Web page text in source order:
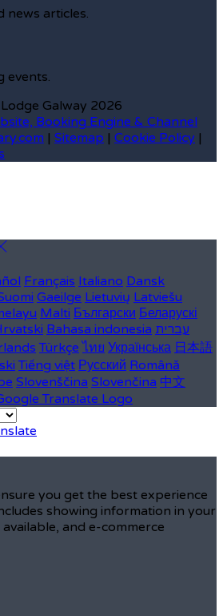
news articles.
events.
Galway 2026
Booking Engine & Channel
| Sitemap | Cookie Policy |
Français Italiano Dansk
Gaeilge Lietuvių Latviešu
Malti Български Беларускі
Bahasa indonesia עברית
Türkçe ไทย Українська 日本語
Tiếng việt Русский Română
Slovenščina Slovenčina 中文
you get the best experience
showing information in your
and e-commerce